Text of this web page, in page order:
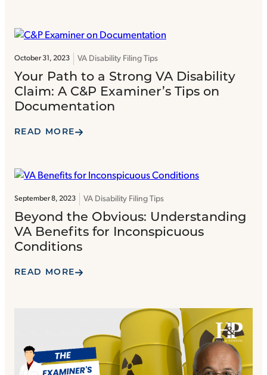
October 31, 2023 VA Disability Filing Tips
Your Path to a Strong VA Disability
Claim: A C&P Examiner’s Tips on
Documentation
READ MORE
September 8, 2023 VA Disability Filing Tips
Beyond the Obvious: Understanding
VA Benefits for Inconspicuous
Conditions
READ MORE